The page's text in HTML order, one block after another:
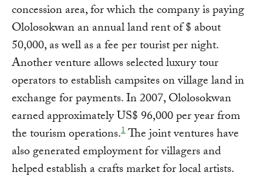
concession area, for which the company is paying
Ololosokwan an annual land rent of $ about
50,000, as well as a fee per tourist per night.
Another venture allows selected luxury tour
operators to establish campsites on village land in
exchange for payments. In 2007, Ololosokwan
earned approximately US$ 96,000 per year from
the tourism operations.1The joint ventures have
also generated employment for villagers and
helped establish a crafts market for local artists.